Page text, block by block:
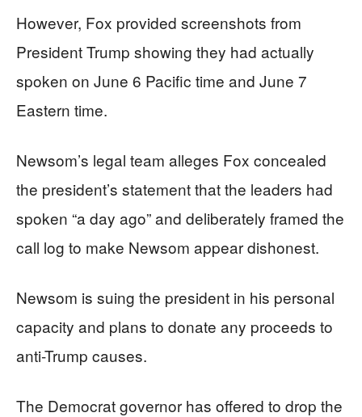
However, Fox provided screenshots from
President Trump showing they had actually
spoken on June 6 Pacific time and June 7
Eastern time.
Newsom’s legal team alleges Fox concealed
the president’s statement that the leaders had
spoken “a day ago” and deliberately framed the
call log to make Newsom appear dishonest.
Newsom is suing the president in his personal
capacity and plans to donate any proceeds to
anti-Trump causes.
The Democrat governor has offered to drop the